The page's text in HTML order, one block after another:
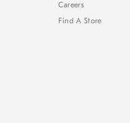
Careers
Find A Store